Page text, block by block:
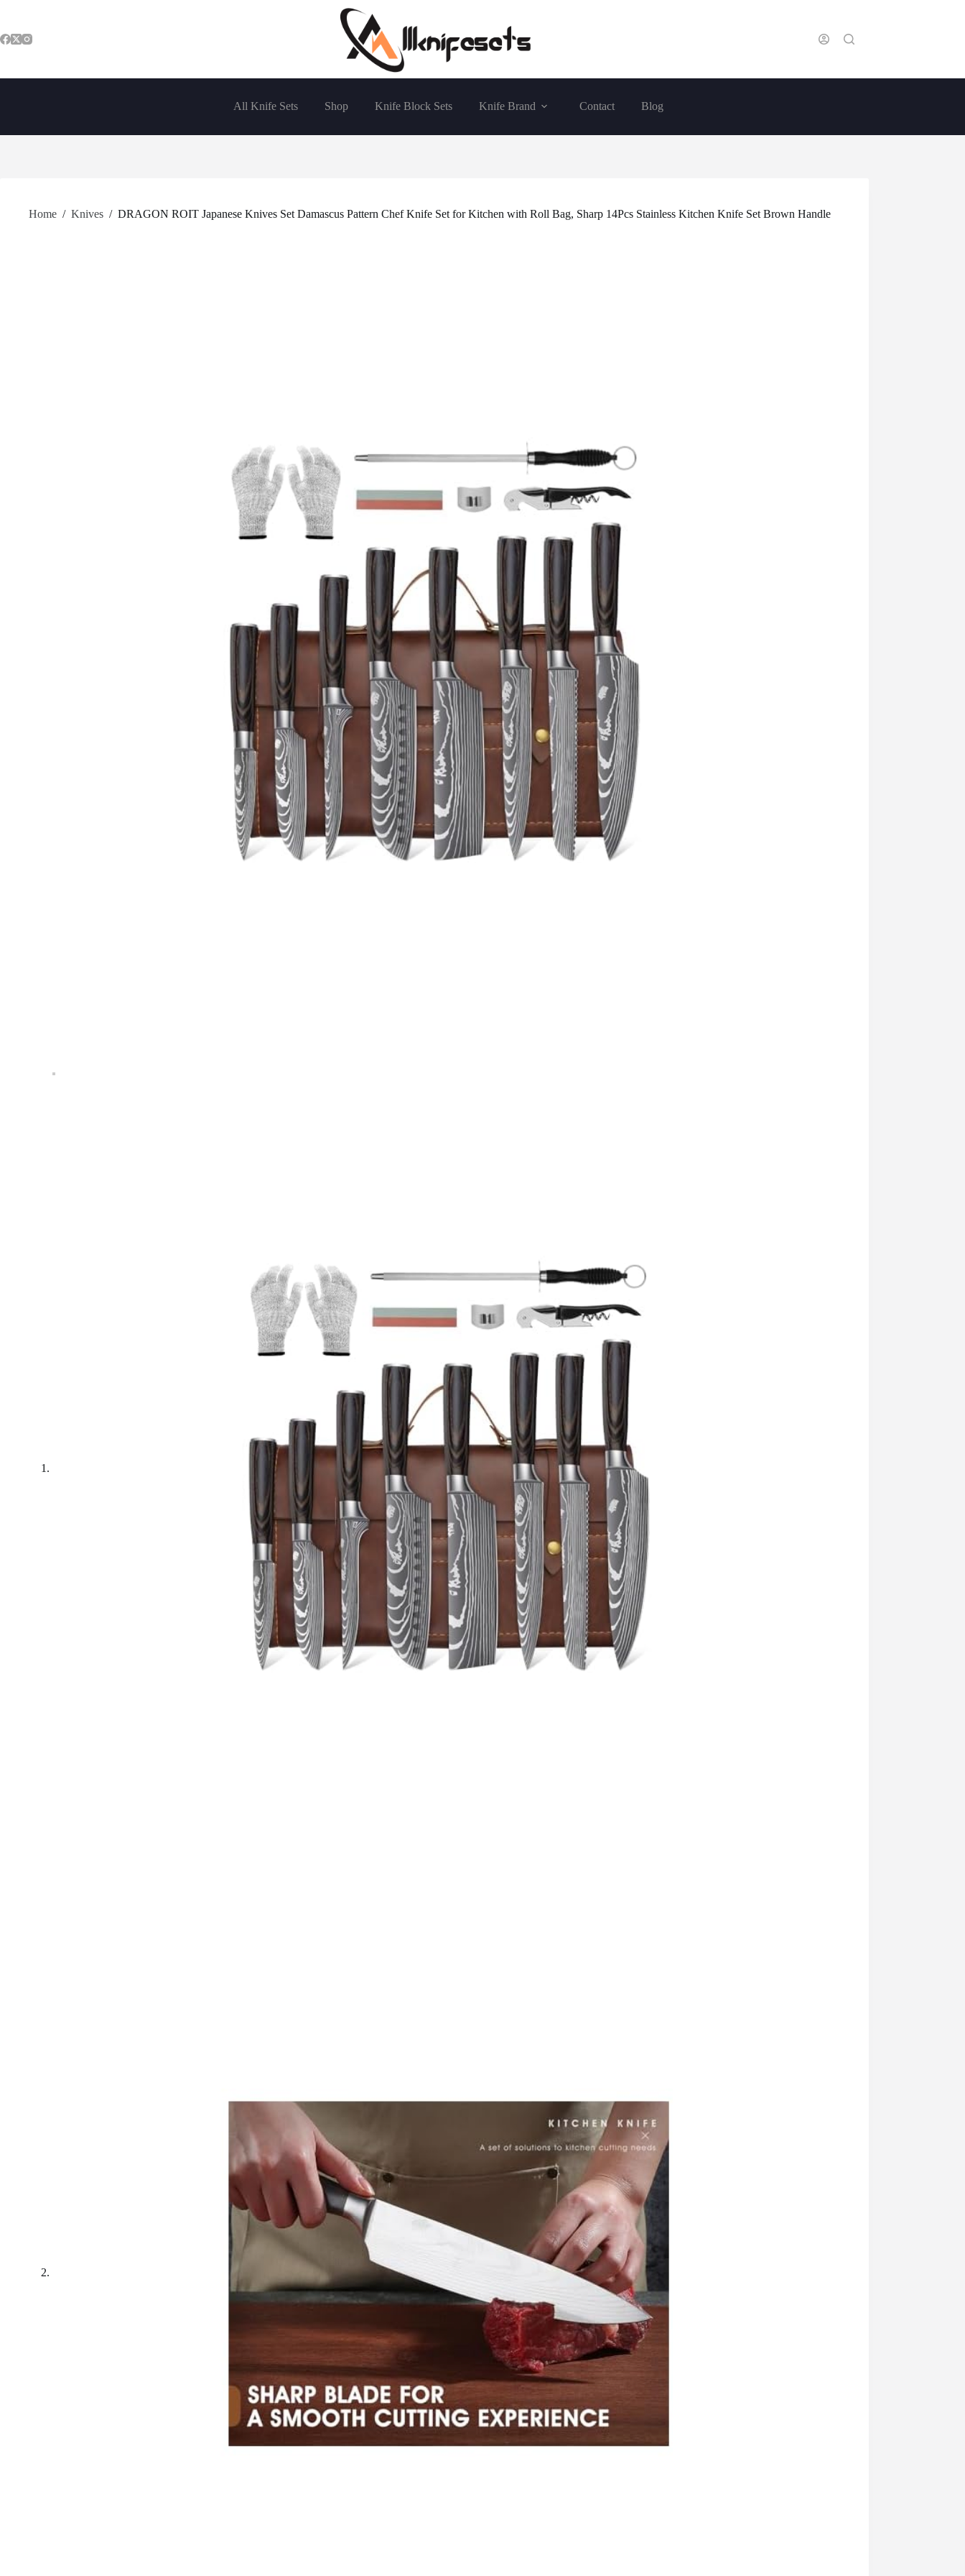
content
All Knife Sets Shop Knife Block Sets Knife Brand Contact Blog
Home / Knives / DRAGON ROIT Japanese Knives Set Damascus Pattern Chef Knife Set for Kitchen with Roll Bag, Sharp 14Pcs Stainless Kitchen Knife Set Brown Handle